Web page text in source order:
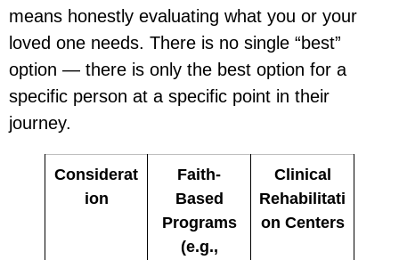
means honestly evaluating what you or your
loved one needs. There is no single “best”
option — there is only the best option for a
specific person at a specific point in their
journey.
Considerat
ion
Faith-
Based
Programs
(e.g.,
Clinical
Rehabilitati
on Centers